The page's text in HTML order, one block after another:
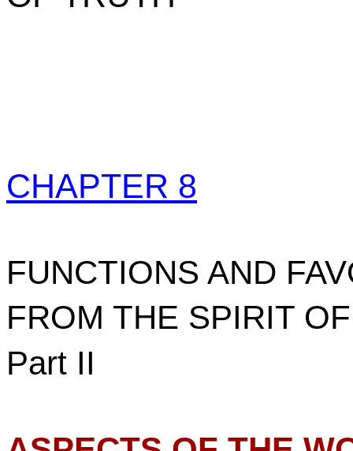
CHAPTER 8
FUNCTIONS AND
FROM THE SPIRIT
Part II